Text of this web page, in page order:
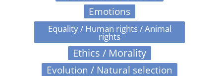
Emotions
Equality / Human rights / Animal
rights
Ethics / Morality
Evolution / Natural selection